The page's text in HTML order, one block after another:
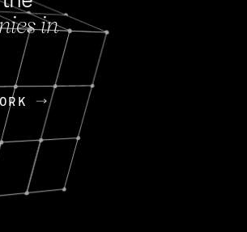
FEB 27, 2024
A Changing Guard; A
Mission
OpenGov announced its acquisition by Cox
for $1.8 billion USD.
Spirin (NVIDIA) Fireside Chat
in